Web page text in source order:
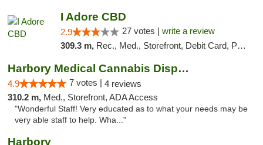
I Adore CBD
2.9 27 votes | write a review
309.3 m, Rec., Med., Storefront, Debit Card, Pickup
Harbory Medical Cannabis Dispensary
4.9 7 votes | 4 reviews
310.2 m, Med., Storefront, ADA Access
"Wonderful Staff! Very educated as to what your needs may be
very able staff to help. Wha..."
Harbory